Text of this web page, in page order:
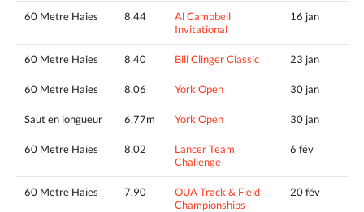
60 Metre Haies 8.44
Al Campbell
Invitational
16 jan
60 Metre Haies 8.40 Bill Clinger Classic 23 jan
60 Metre Haies 8.06 York Open 30 jan
Saut en longueur 6.77m York Open 30 jan
60 Metre Haies 8.02
Lancer Team
Challenge
6 fév
60 Metre Haies 7.90
OUA Track & Field
Championships
20 fév